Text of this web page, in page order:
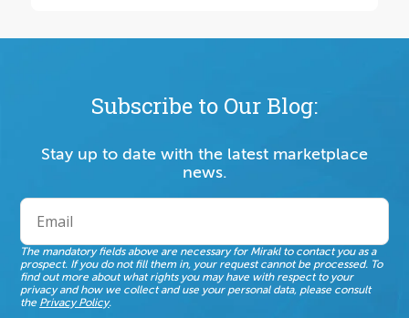
Subscribe to Our Blog:
Stay up to date with the latest marketplace
news.
The mandatory fields above are necessary for Mirakl to contact you as a
prospect. If you do not fill them in, your request cannot be processed. To
find out more about what rights you may have with respect to your
privacy and how we collect and use your personal data, please consult
the Privacy Policy.